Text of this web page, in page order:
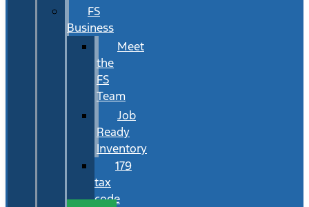
FS
Business
Meet
the
FS
Team
Job
Ready
Inventory
179
tax
code